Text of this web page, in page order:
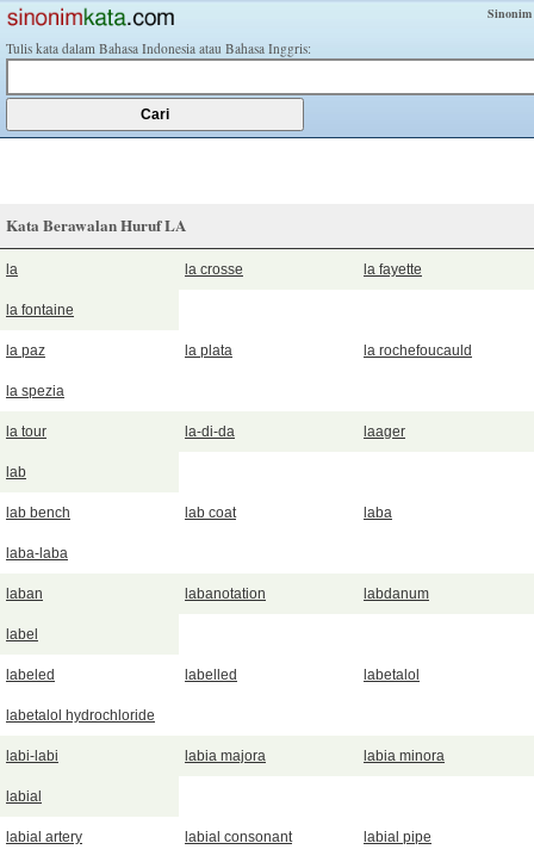
Tulis kata dalam Bahasa Indonesia atau Bahasa Inggris:
Kata Berawalan Huruf LA
la la crosse la fayette
la fontaine
la paz la plata la rochefoucauld
la spezia
la tour la-di-da laager
lab
lab bench lab coat laba
laba-laba
laban labanotation labdanum
label
labeled labelled labetalol
labetalol hydrochloride
labi-labi labia majora labia minora
labial
labial artery labial consonant labial pipe